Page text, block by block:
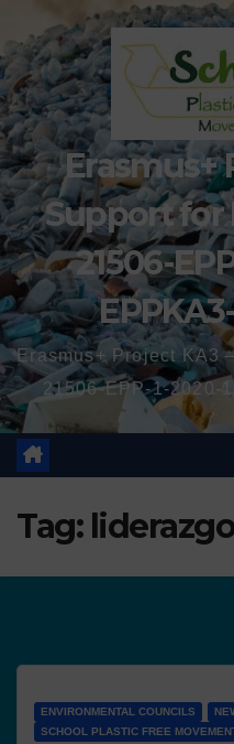
Erasmus+
Support for
21506-
Erasmus+ Project KA3
21506-EPP-1-2020-
Tag: liderazgo
ENVIRONMENTAL COUNCILS
SCHOOL PLASTIC FREE